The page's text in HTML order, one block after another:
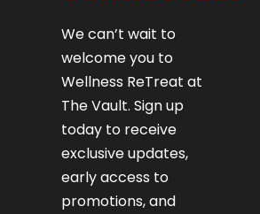
We can’t wait to
welcome you to
Wellness ReTreat at
The Vault. Sign up
today to receive
exclusive updates,
early access to
promotions, and